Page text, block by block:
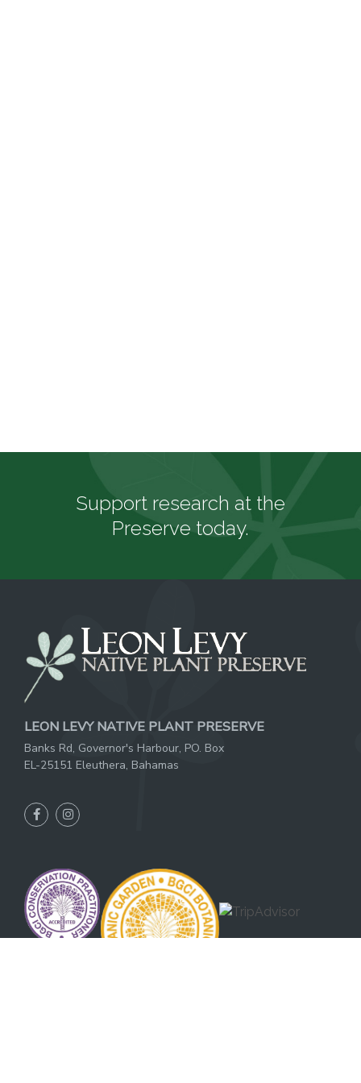
Support research at the
Preserve today.
LEON LEVY NATIVE PLANT PRESERVE
Banks Rd, Governor's Harbour, PO. Box
EL-25151 Eleuthera, Bahamas